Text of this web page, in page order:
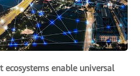
enable universal